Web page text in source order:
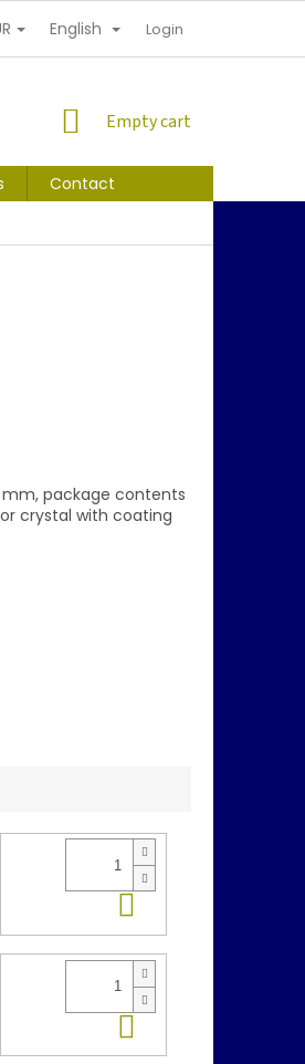
PROTECTION
English Login
SHOPPING
Empty cart
Contact
mm, package contents
crystal with coating
Add to cart
Add to cart